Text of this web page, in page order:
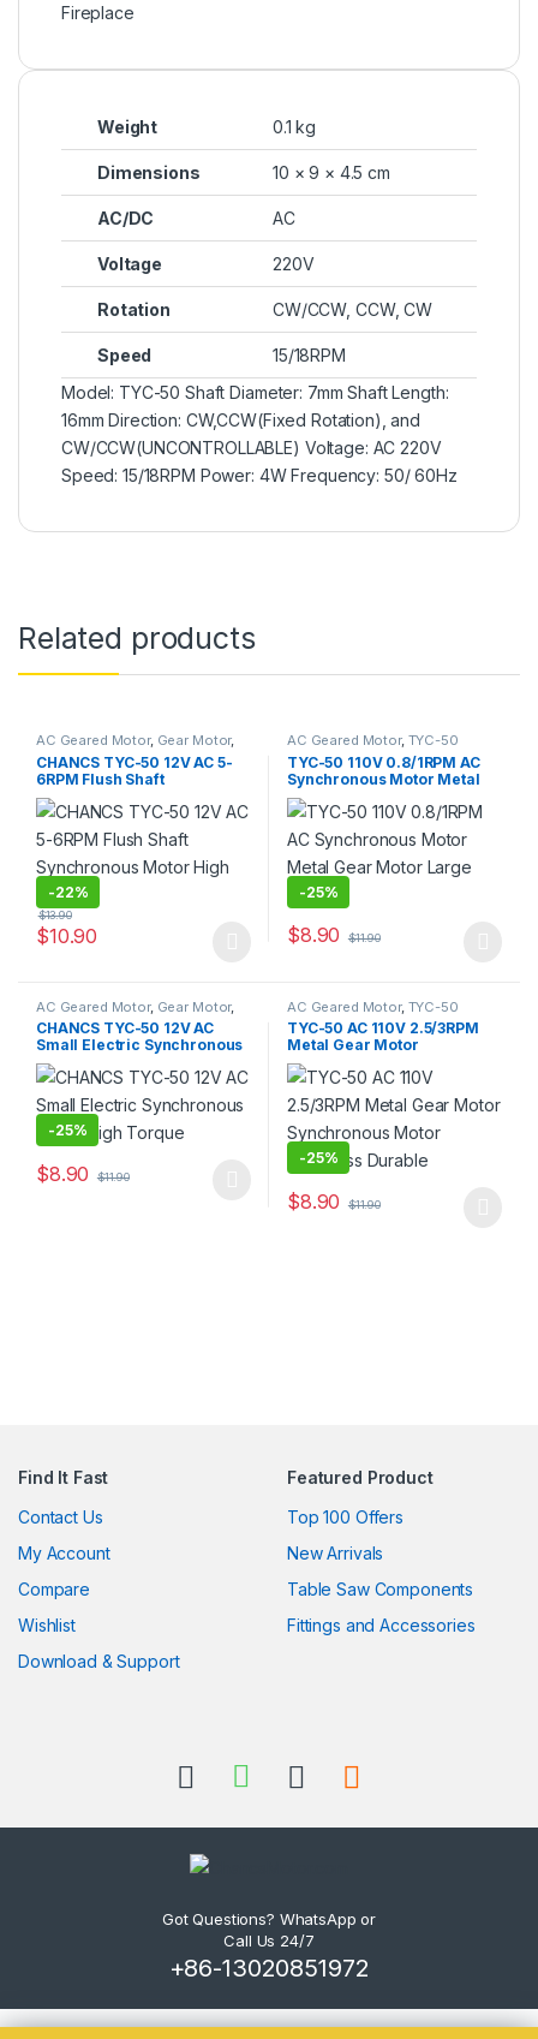
Fireplace
Weight 0.1 kg
Dimensions 10 × 9 × 4.5 cm
AC/DC AC
Voltage 220V
Rotation CW/CCW, CCW,CW
Speed
15/18RPM
Model: TYC-50 Shaft Diameter: 7mm Shaft Length:
16mm Direction: CW,CCW(Fixed Rotation), and
CW/CCW(UNCONTROLLABLE) Voltage: AC 220V
Speed: 15/18RPM Power: 4W Frequency: 50/ 60Hz
Related products
AC Geared Motor, Gear Motor,
Synchronous Motor,TYC-50
CHANCS TYC-50 12V AC 5-
6RPM Flush Shaft
Synchronous Motor High
Torque
-22%
$10.90
$13.90
AC Geared Motor, TYC-50
TYC-50 110V 0.8/1RPM AC
Synchronous Motor Metal
Gear Motor Large Torque
-25%
$8.90 $11.90
AC Geared Motor, Gear Motor,
Synchronous Motor,TYC-50
CHANCS TYC-50 12V AC
Small Electric Synchronous
Motor High Torque
-25%
$8.90 $11.90
AC Geared Motor, TYC-50
TYC-50 AC 110V 2.5/3RPM
Metal Gear Motor
Synchronous Motor
Noiseless Durable
-25%
$8.90 $11.90
Find It Fast
Contact Us
My Account
Compare
Wishlist
Download & Support
Featured Product
Top 100 Offers
New Arrivals
Table Saw Components
Fittings and Accessories
Got Questions? WhatsApp or
Call Us 24/7
+86-13020851972